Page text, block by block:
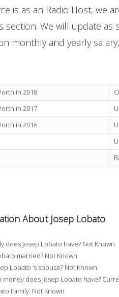
is as an Radio Host, we
section. We will update as
monthly and yearly
in 2018
in 2017
in 2016
About Josep Lobato
does Josep Lobato have? Not Known
married? Not Known
Lobato ‘s spouse? Not Known
money does Josep Lobato have?
Family: Not Known